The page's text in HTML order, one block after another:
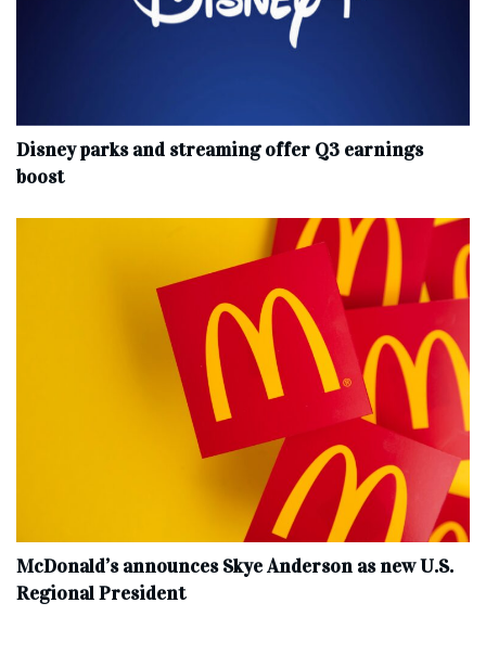
Disney parks and streaming offer Q3 earnings
boost
McDonald’s announces Skye Anderson as new U.S.
Regional President